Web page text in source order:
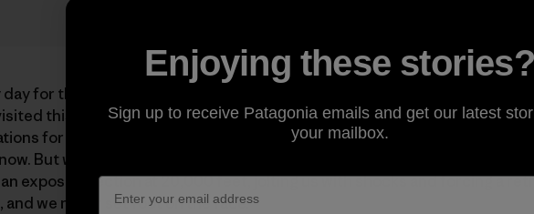
day for the past two years, I had thought about Nilkantha. In 2015 our
this isolated valley in India’s Garhwal Himalaya, just south of the
for the beautiful and intimidating southwest face, an untouched
But while acclimating on the west ridge, the skies turned dark and
an exposed section at 20,000 feet, jolting us with shocks and forcing a
and we never set foot on the face.
Enjoying these stories?
Sign up to receive Patagonia emails and get our latest
your mailbox.